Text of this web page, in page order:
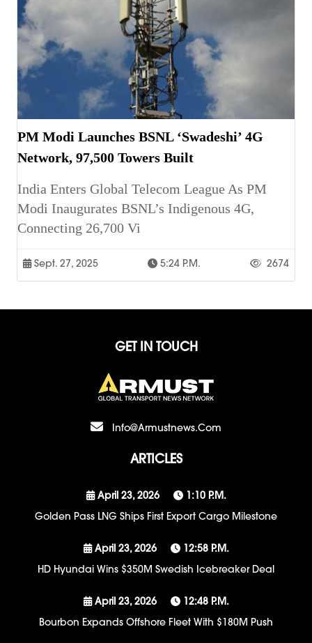
PM Modi Launches BSNL ‘Swadeshi’ 4G
Network, 97,500 Towers Built
India Enters Global Telecom League As PM
Modi Inaugurates BSNL’s Indigenous 4G,
Connecting 26,700 Vi
Sept. 27, 2025 5:24 P.m. 2674
GET IN TOUCH
Info@armustnews.com
ARTICLES
April 23, 2026
1:10 P.m.
Golden Pass LNG Ships First Export Cargo Milestone
April 23, 2026
12:58 P.m.
HD Hyundai Wins $350M Swedish Icebreaker Deal
April 23, 2026
12:48 P.m.
Bourbon Expands Offshore Fleet With $180M Push